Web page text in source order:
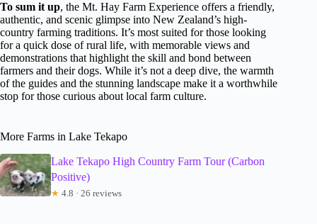
To sum it up, the Mt. Hay Farm Experience offers a friendly,
authentic, and scenic glimpse into New Zealand’s high-
country farming traditions. It’s most suited for those looking
for a quick dose of rural life, with memorable views and
demonstrations that highlight the skill and bond between
farmers and their dogs. While it’s not a deep dive, the warmth
of the guides and the stunning landscape make it a worthwhile
stop for those curious about local farm culture.
More Farms in Lake Tekapo
Lake Tekapo High Country Farm Tour (Carbon
Positive)
★ 4.8 · 26 reviews